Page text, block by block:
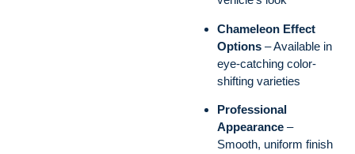
Chameleon Effect
Options – Available in
eye-catching color-
shifting varieties
Professional
Appearance –
Smooth, uniform finish